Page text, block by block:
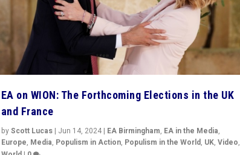
EA on WION: The Forthcoming Elections in the UK
and France
byScott Lucas| Jun 14, 2024| EA Birmingham, EA in the Media,
Europe, Media, Populism in Action, Populism in the World, UK, Video,